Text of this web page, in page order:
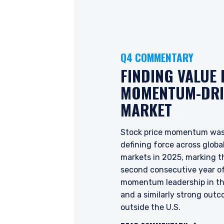
YOU ARE
Pzena Investment
to do so. It is currently
website is for
construed as an offer to
information under the
For Australia and New
Q4 COMMENTARY
FINDING VALUE
MOMENTUM-
MARKET
Stock price momentum
defining force across
markets in 2025, marking
second consecutive year
momentum leadership in
and a similarly strong
outside the U.S.